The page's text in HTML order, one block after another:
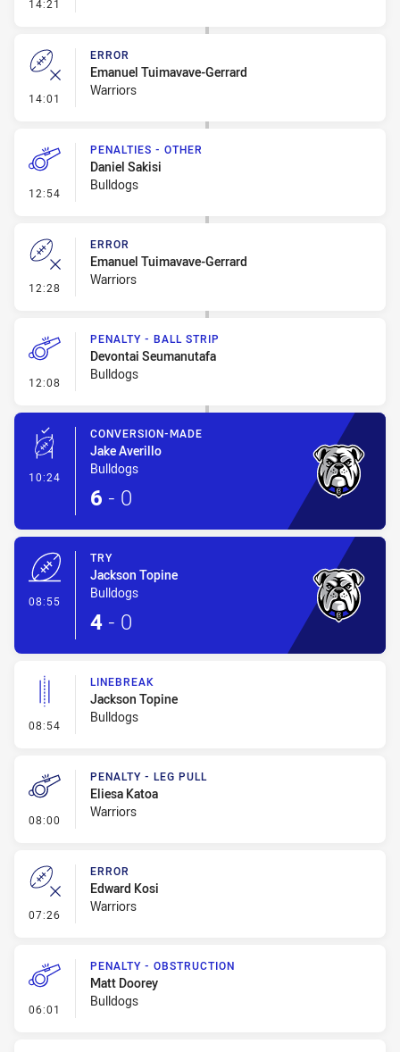
14:21
14:01 - Error
ERROR
Emanuel Tuimavave-Gerrard
Warriors
12:54 - Penalties - Other
PENALTIES - OTHER
Daniel Sakisi
Bulldogs
12:28 - Error
ERROR
Emanuel Tuimavave-Gerrard
Warriors
12:08 - Penalty - Ball Strip
PENALTY - BALL STRIP
Devontai Seumanutafa
Bulldogs
10:24 - Conversion-Made
CONVERSION-MADE
Jake Averillo
Bulldogs
6 - 0
08:55
TRY
Jackson Topine
Bulldogs
4 - 0
08:54 - Linebreak
LINEBREAK
Jackson Topine
Bulldogs
08:00 - Penalty - Leg Pull
PENALTY - LEG PULL
Eliesa Katoa
Warriors
07:26 - Error
ERROR
Edward Kosi
Warriors
06:01 - Penalty - Obstruction
PENALTY - OBSTRUCTION
Matt Doorey
Bulldogs